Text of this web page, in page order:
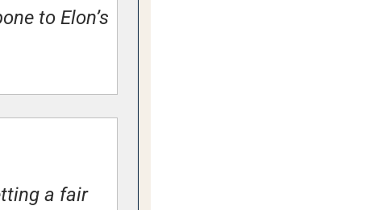
to Elon’s
a fair